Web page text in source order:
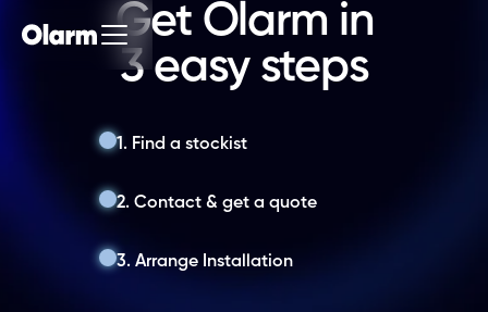
Get Olarm in
3 easy steps
1. Find a stockist
2. Contact & get a quote
3. Arrange Installation